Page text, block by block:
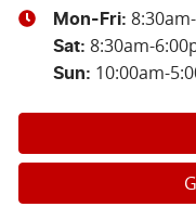
Mon-Fri:
Sat: 8:30am-
Sun: 10:00am-